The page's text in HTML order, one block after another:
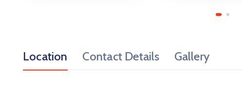
Location Contact Details Gallery